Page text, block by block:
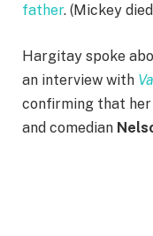
father. (Mickey
Hargitay spoke
an interview with
confirming that
and comedian